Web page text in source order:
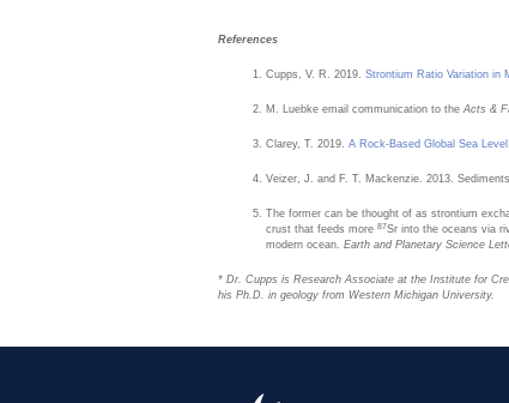
References
Cupps, V. R. 2019. Strontium Ratio Variation in
M. Luebke email communication to the Acts &
Clarey, T. 2019. A Rock-Based Global Sea
Veizer, J. and F. T. Mackenzie. 2013.
The former can be thought of as strontium
crust that feeds more 87Sr into the oceans via
modern ocean. Earth and Planetary Science
* Dr. Cupps is Research Associate at the Institute for
his Ph.D. in geology from Western Michigan University.